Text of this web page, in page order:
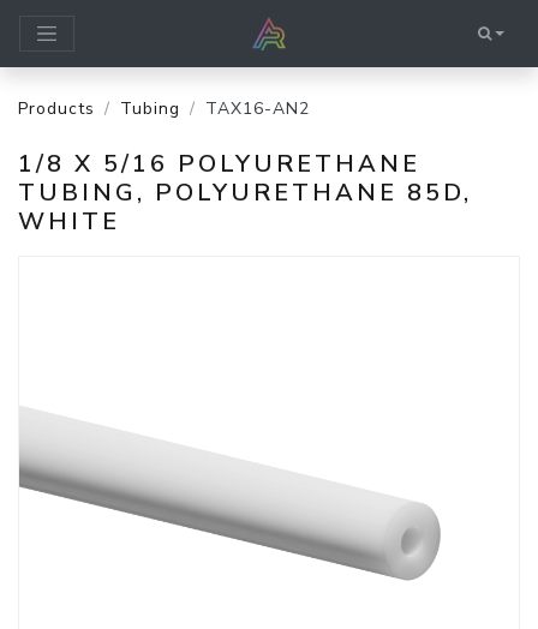
Products Tubing TAX16-AN2
1/8 X 5/16 POLYURETHANE
TUBING, POLYURETHANE 85D,
WHITE